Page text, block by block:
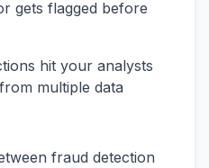
gets flagged before
hit your analysts
multiple data
fraud detection